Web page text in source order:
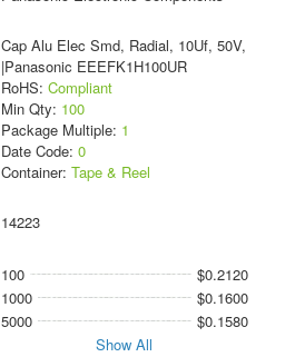
Cap Alu Elec Smd, Radial, 10Uf, 50V,
|Panasonic EEEFK1H100UR
RoHS: Compliant
Min Qty: 100
Package Multiple: 1
Date Code: 0
Container: Tape & Reel
14223
100
$0.2120
1000
$0.1600
5000
$0.1580
Show All